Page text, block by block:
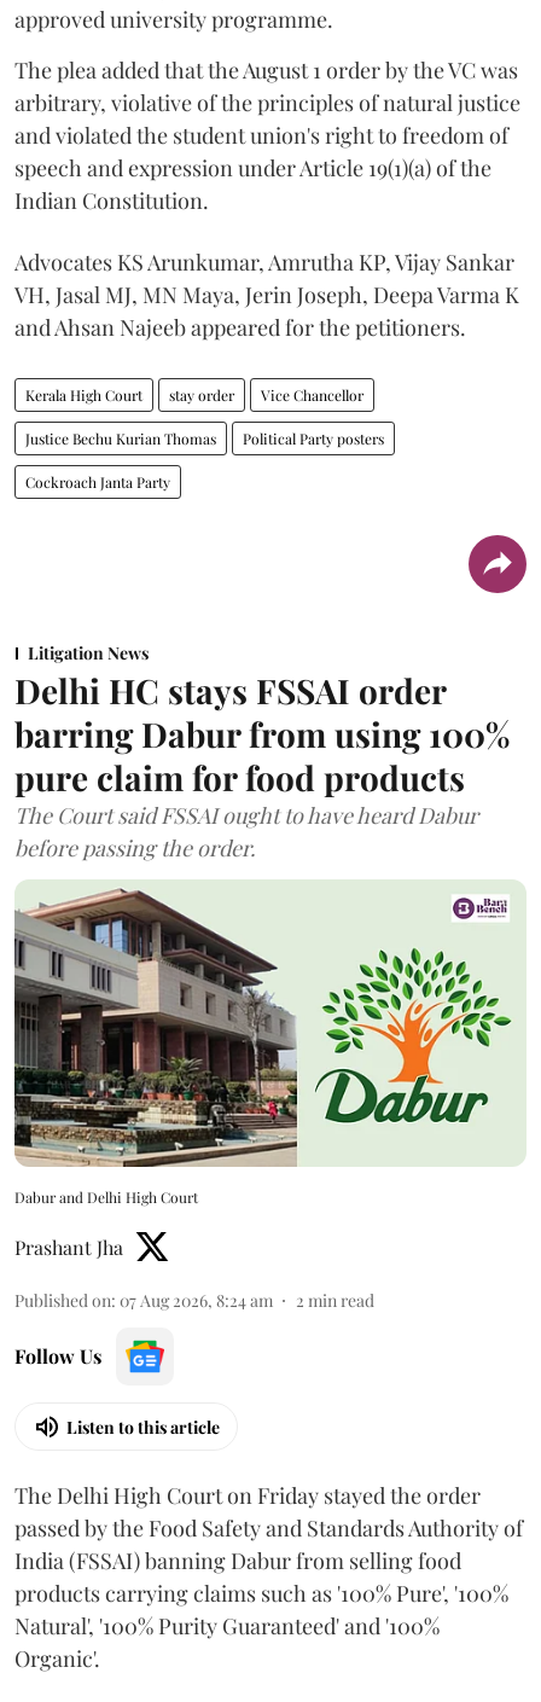
approved university programme.
The plea added that the August 1 order by the VC was
arbitrary, violative of the principles of natural justice
and violated the student union's right to freedom of
speech and expression under Article 19(1)(a) of the
Indian Constitution.
Advocates KS Arunkumar, Amrutha KP, Vijay Sankar
VH, Jasal MJ, MN Maya, Jerin Joseph, Deepa Varma K
and Ahsan Najeeb appeared for the petitioners.
Kerala High Court stay order Vice Chancellor
Justice Bechu Kurian Thomas Political Party posters
Cockroach Janta Party
Litigation News
Delhi HC stays FSSAI order
barring Dabur from using 100%
pure claim for food products
The Court said FSSAI ought to have heard Dabur
before passing the order.
Dabur and Delhi High Court
Prashant Jha
Published on: 07 Aug 2026, 8:24 am 2 min read
Follow Us
Listen to this article
The Delhi High Court on Friday stayed the order
passed by the Food Safety and Standards Authority of
India (FSSAI) banning Dabur from selling food
products carrying claims such as '100% Pure', '100%
Natural', '100% Purity Guaranteed' and '100%
Organic'.